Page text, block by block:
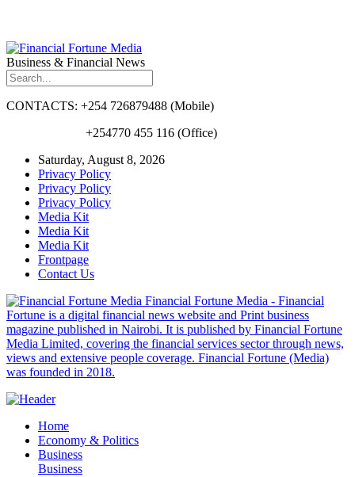
Business & Financial News
CONTACTS: +254 726879488 (Mobile)
+254770 455 116 (Office)
Saturday, August 8, 2026
Privacy Policy
Privacy Policy
Privacy Policy
Media Kit
Media Kit
Media Kit
Frontpage
Contact Us
Financial Fortune Media - Financial
Fortune is a digital financial news website and Print business
magazine published in Nairobi. It is published by Financial Fortune
Media Limited, covering the financial services sector through news,
views and extensive people coverage. Financial Fortune (Media)
was founded in 2018.
Home
Economy & Politics
Business
Business